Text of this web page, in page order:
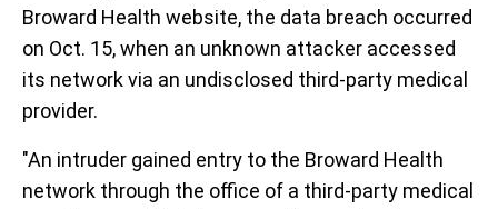
Broward Health website, the data breach occurred
on Oct. 15, when an unknown attacker accessed
its network via an undisclosed third-party medical
provider.
"An intruder gained entry to the Broward Health
network through the office of a third-party medical